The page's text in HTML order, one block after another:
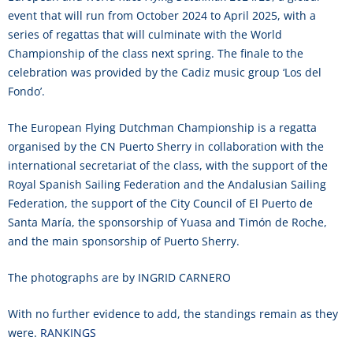
event that will run from October 2024 to April 2025, with a
series of regattas that will culminate with the World
Championship of the class next spring. The finale to the
celebration was provided by the Cadiz music group ‘Los del
Fondo’.
The European Flying Dutchman Championship is a regatta
organised by the CN Puerto Sherry in collaboration with the
international secretariat of the class, with the support of the
Royal Spanish Sailing Federation and the Andalusian Sailing
Federation, the support of the City Council of El Puerto de
Santa María, the sponsorship of Yuasa and Timón de Roche,
and the main sponsorship of Puerto Sherry.
The photographs are by INGRID CARNERO
With no further evidence to add, the standings remain as they
were. RANKINGS